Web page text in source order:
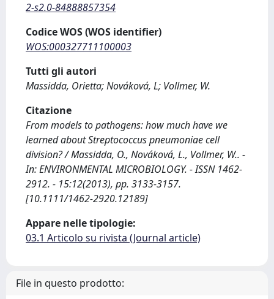
2-s2.0-84888857354
Codice WOS (WOS identifier)
WOS:000327711100003
Tutti gli autori
Massidda, Orietta; Nováková, L; Vollmer, W.
Citazione
From models to pathogens: how much have we
learned about Streptococcus pneumoniae cell
division? / Massidda, O., Nováková, L., Vollmer, W.. -
In: ENVIRONMENTAL MICROBIOLOGY. - ISSN 1462-
2912. - 15:12(2013), pp. 3133-3157.
[10.1111/1462-2920.12189]
Appare nelle tipologie:
03.1 Articolo su rivista (Journal article)
File in questo prodotto: